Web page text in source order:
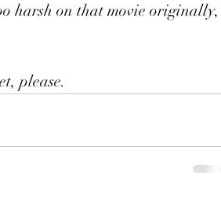
harsh on that movie originally,
please.